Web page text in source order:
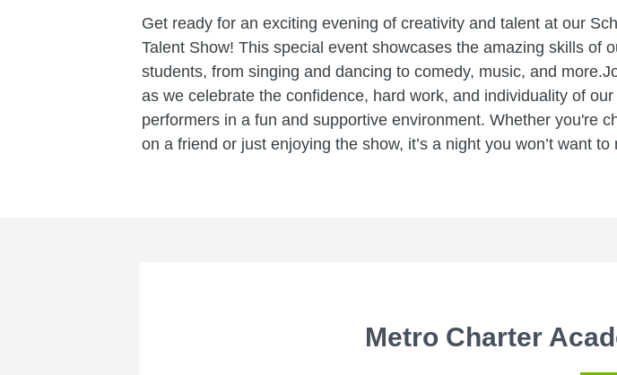
Get ready for an exciting evening of creativity and talent at our
Talent Show! This special event showcases the amazing skills of
students, from singing and dancing to comedy, music, and
as we celebrate the confidence, hard work, and individuality of our
performers in a fun and supportive environment. Whether you're
on a friend or just enjoying the show, it’s a night you won’t want to
Metro Charter